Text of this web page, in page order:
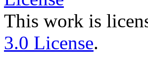
This work is
3.0 License.